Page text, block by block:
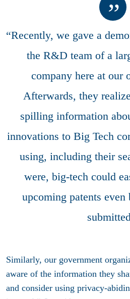
“Recently, we gave a
the R&D team of a
company here at our
Afterwards, they
spilling information
innovations to Big Tech
using, including their
were, big-tech could
upcoming patents even
Similarly, our government
aware of the information they
and consider using privacy-